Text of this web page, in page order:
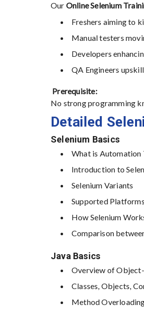
Our Online Selenium
Freshers aiming to
Manual testers
Developers
QA Engineers
Prerequisite:
No strong programming
Detailed
Selenium Basics
What is Automation
Introduction to
Selenium Variants
Supported
How Selenium
Comparison
Java Basics
Overview of
Classes, Objects,
Method